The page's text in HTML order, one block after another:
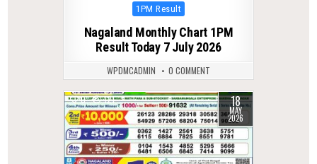
Posted
1PM Result
Nagaland Monthly Chart 1PM
Result Today 7 July 2026
WPDMCADMIN 0 COMMENT
0 121 18
MAY
2026